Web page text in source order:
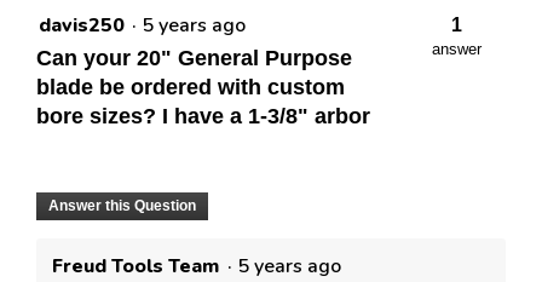
davis250 · 5 years ago
Can your 20" General Purpose
blade be ordered with custom
bore sizes? I have a 1-3/8" arbor
1
answer
Answer this Question
Freud Tools Team · 5 years ago